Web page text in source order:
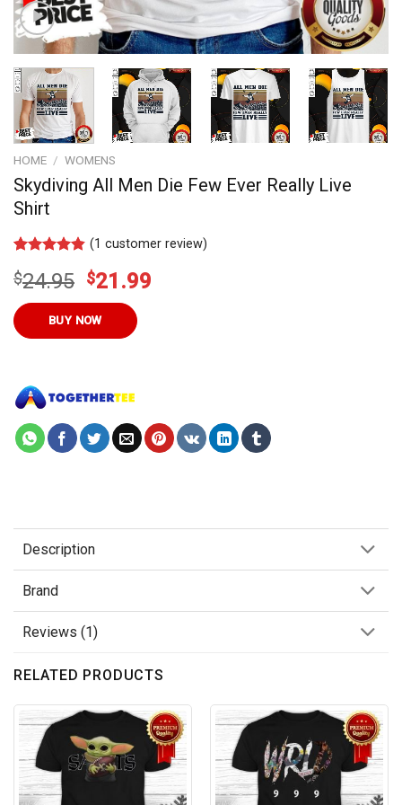
HOME / WOMENS
Skydiving All Men Die Few Ever Really Live
Shirt
out of 5
customer
ratings
(1 customer review)
$24.95 Original
price
was:
$24.95.
$21.99
BUY NOW
Description
Brand
Reviews (1)
RELATED PRODUCTS